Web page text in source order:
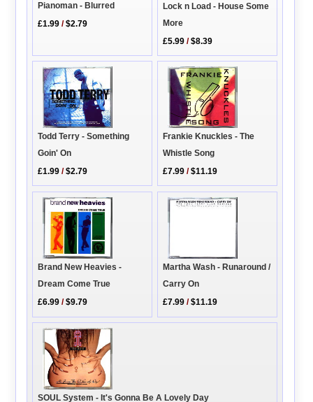
Pianoman - Blurred
£1.99 /$2.79
Lock n Load - House Some
More
£5.99 /$8.39
Todd Terry - Something
Goin' On
£1.99 /$2.79
Frankie Knuckles - The
Whistle Song
£7.99 /$11.19
Brand New Heavies -
Dream Come True
£6.99 /$9.79
Martha Wash - Runaround /
Carry On
£7.99 /$11.19
SOUL System - It's Gonna Be A Lovely Day